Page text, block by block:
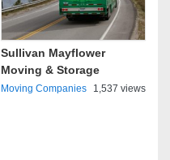
Sullivan Mayflower
Moving & Storage
Moving Companies 1,537 views